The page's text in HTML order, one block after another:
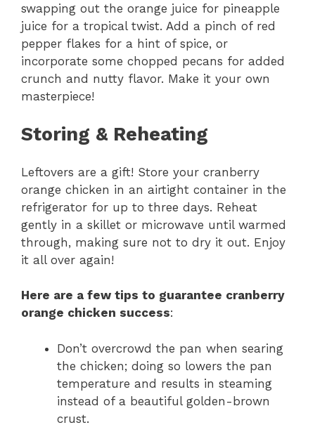
swapping out the orange juice for pineapple
juice for a tropical twist. Add a pinch of red
pepper flakes for a hint of spice, or
incorporate some chopped pecans for added
crunch and nutty flavor. Make it your own
masterpiece!
Storing & Reheating
Leftovers are a gift! Store your cranberry
orange chicken in an airtight container in the
refrigerator for up to three days. Reheat
gently in a skillet or microwave until warmed
through, making sure not to dry it out. Enjoy
it all over again!
Here are a few tips to guarantee cranberry
orange chicken success:
Don’t overcrowd the pan when searing
the chicken; doing so lowers the pan
temperature and results in steaming
instead of a beautiful golden-brown
crust.